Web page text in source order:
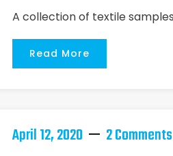
A collection of textile
Read More
April 12, 2020 2 Comments